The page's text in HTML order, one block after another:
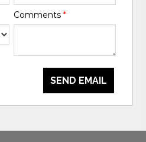
Comments *
SEND EMAIL